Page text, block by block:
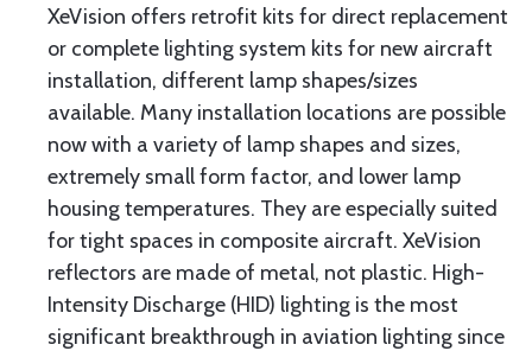
XeVision offers retrofit kits for direct replacement
or complete lighting system kits for new aircraft
installation, different lamp shapes/sizes
available. Many installation locations are possible
now with a variety of lamp shapes and sizes,
extremely small form factor, and lower lamp
housing temperatures. They are especially suited
for tight spaces in composite aircraft. XeVision
reflectors are made of metal, not plastic. High-
Intensity Discharge (HID) lighting is the most
significant breakthrough in aviation lighting since